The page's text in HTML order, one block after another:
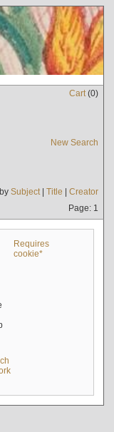
Cart(0)
New Search
Subject| Title | Creator
Page: 1
Requires
cookie*